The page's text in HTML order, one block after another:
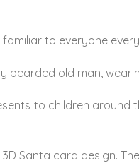
to everyone every
bearded old man,
to children
Santa card design.